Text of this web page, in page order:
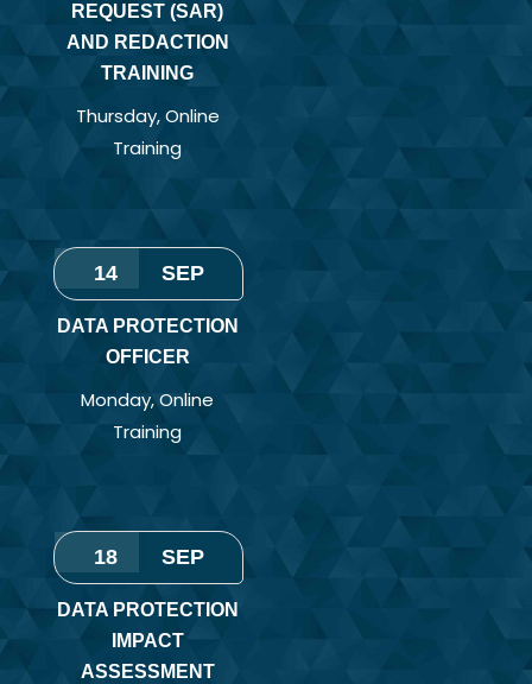
REQUEST (SAR)
AND REDACTION
TRAINING
Thursday, Online
Training
14 SEP
DATA PROTECTION
OFFICER
Monday,Online
Training
18 SEP
DATA PROTECTION
IMPACT
ASSESSMENT